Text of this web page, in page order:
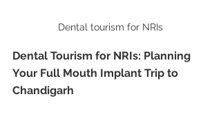
Dental tourism for NRIs
Dental Tourism for NRIs: Planning
Your Full Mouth Implant Trip to
Chandigarh